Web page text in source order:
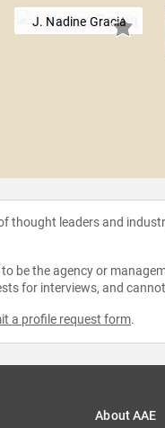
J. Nadine Gracia
thought leaders and
be the agency or
for interviews, and
a profile request form.
About AAE